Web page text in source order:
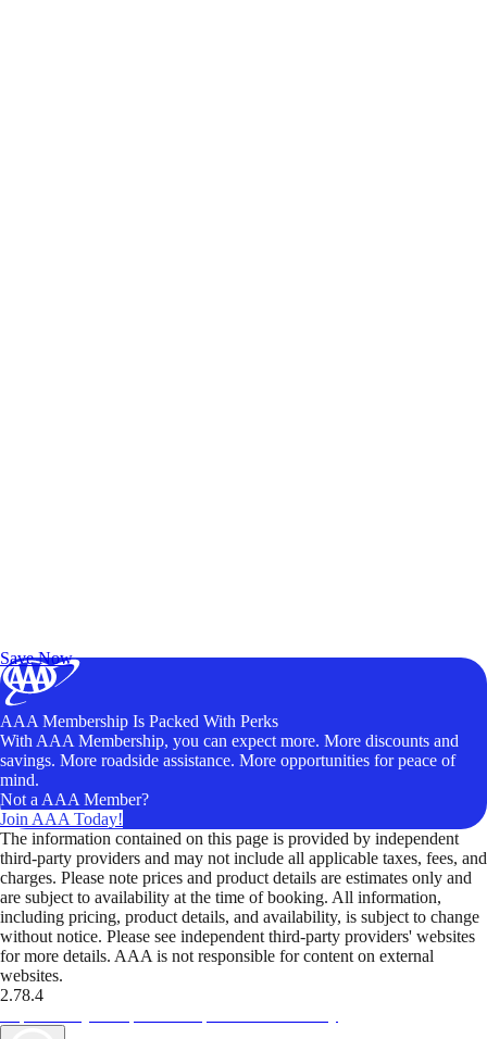
Save Now
AAA Membership Is Packed With Perks
With AAA Membership, you can expect more. More discounts and
savings. More roadside assistance. More opportunities for peace of
mind.
Not a AAA Member?
Join AAA Today!
The information contained on this page is provided by independent
third-party providers and may not include all applicable taxes, fees, and
charges. Please note prices and product details are estimates only and
are subject to availability at the time of booking. All information,
including pricing, product details, and availability, is subject to change
without notice. Please see independent third-party providers' websites
for more details. AAA is not responsible for content on external
websites.
2.78.4